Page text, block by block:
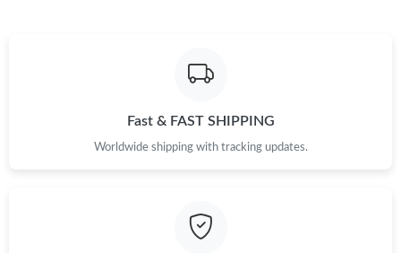
Fast & FAST SHIPPING
Worldwide shipping with tracking updates.